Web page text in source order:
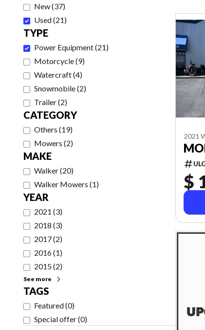
New(37)
Used(21)
TYPE
Power Equipment(21)
Motorcycle(9)
Watercraft(4)
Snowmobile(2)
Trailer(2)
CATEGORY
Others (19)
Mowers (2)
MAKE
Walker(20)
Walker Mowers (1)
YEAR
2021 (3)
2018 (3)
2017(2)
2016(1)
2015(2)
See more
TAGS
Featured(0)
Special offer(0)
2021
$